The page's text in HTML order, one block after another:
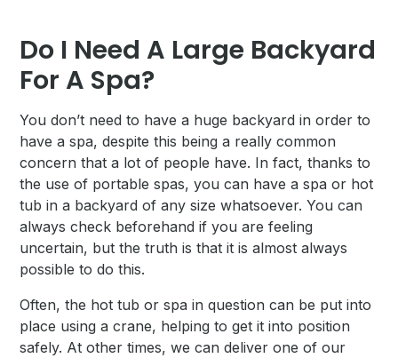
Do I Need A Large Backyard
For A Spa?
You don’t need to have a huge backyard in order to
have a spa, despite this being a really common
concern that a lot of people have. In fact, thanks to
the use of portable spas, you can have a spa or hot
tub in a backyard of any size whatsoever. You can
always check beforehand if you are feeling
uncertain, but the truth is that it is almost always
possible to do this.
Often, the hot tub or spa in question can be put into
place using a crane, helping to get it into position
safely. At other times, we can deliver one of our